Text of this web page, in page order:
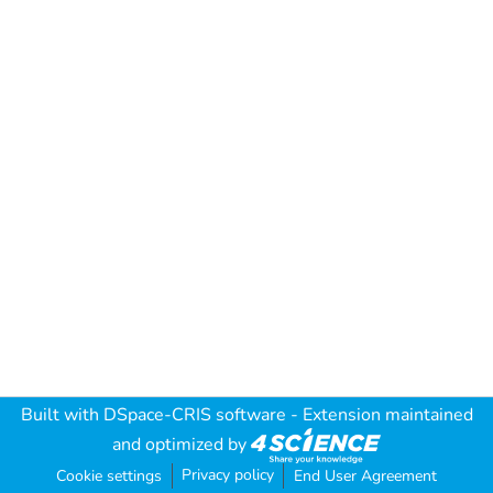
Built with DSpace-CRIS software - Extension maintained
and optimized by
Cookie settings Privacy policy End User Agreement